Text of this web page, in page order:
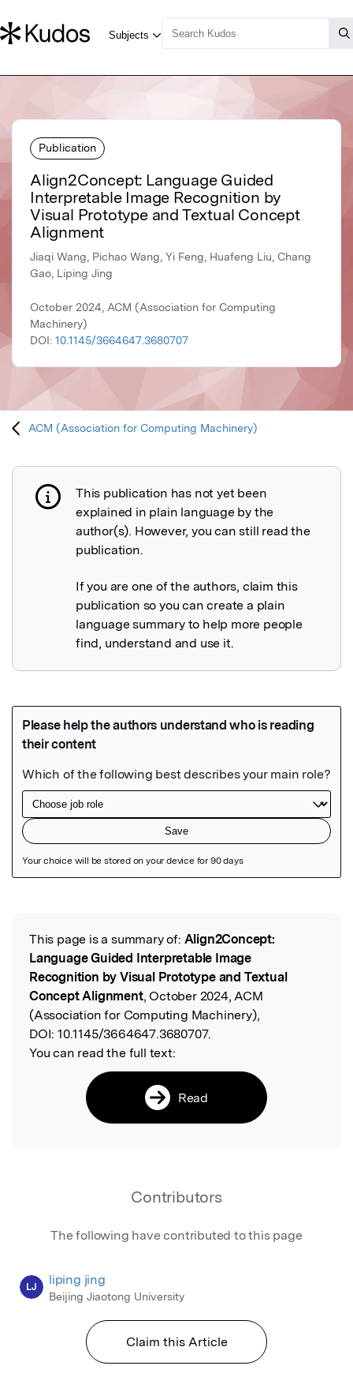
Publication
Align2Concept: Language Guided
Interpretable Image Recognition by
Visual Prototype and Textual Concept
Alignment
Jiaqi Wang, Pichao Wang, Yi Feng, Huafeng Liu, Chang
Gao, Liping Jing
October 2024, ACM (Association for Computing
Machinery)
DOI: 10.1145/3664647.3680707
ACM (Association for Computing Machinery)
Publication not explained
This publication has not yet been
explained in plain language by the
author(s). However, you can still read the
publication.
If you are one of the authors, claim this
publication so you can create a plain
language summary to help more people
find, understand and use it.
Read the Original
This page is a summary of: Align2Concept:
Language Guided Interpretable Image
Recognition by Visual Prototype and Textual
Concept Alignment, October 2024, ACM
(Association for Computing Machinery),
DOI: 10.1145/3664647.3680707.
You can read the full text:
Read
Contributors
The following have contributed to this page
LJ liping jing
Beijing Jiaotong University
Claim this Article